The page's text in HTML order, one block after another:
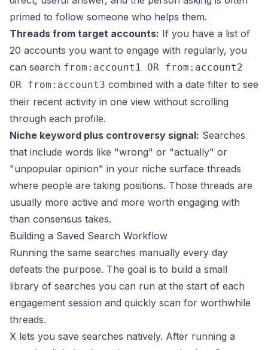
primed to follow someone who helps them.
Threads from target accounts: If you have a list of
20 accounts you want to engage with regularly, you
can search from:account1 OR from:account2
OR from:account3 combined with a date filter to see
their recent activity in one view without scrolling
through each profile.
Niche keyword plus controversy signal: Searches
that include words like "wrong" or "actually" or
"unpopular opinion" in your niche surface threads
where people are taking positions. Those threads are
usually more active and more worth engaging with
than consensus takes.
Building a Saved Search Workflow
Running the same searches manually every day
defeats the purpose. The goal is to build a small
library of searches you can run at the start of each
engagement session and quickly scan for worthwhile
threads.
X lets you save searches natively. After running a